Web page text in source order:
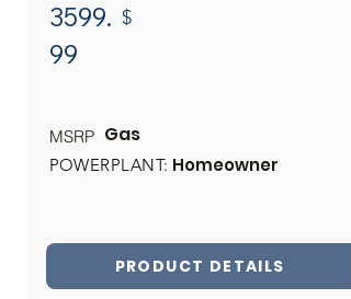
3599.
99
$
MSRP Gas
Homeowner
POWERPLANT:
PRODUCT DETAILS